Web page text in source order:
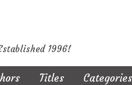
1996!
Titles Categories